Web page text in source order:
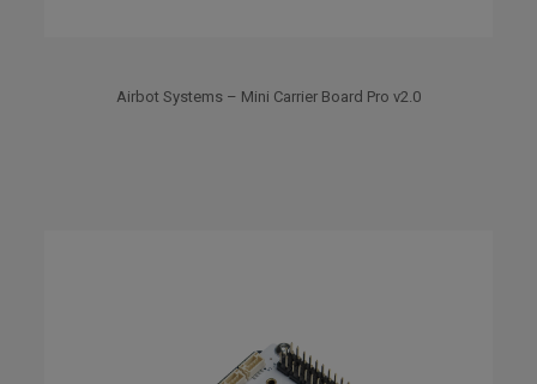
Airbot Systems – Mini Carrier Board Pro v2.0